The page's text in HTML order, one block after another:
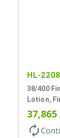
HL-
38/400
Lotion,
Down,
37,865
autorenew